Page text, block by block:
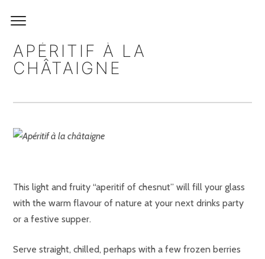
APÉRITIF À LA
CHÂTAIGNE
This light and fruity “aperitif of chesnut” will fill your glass
with the warm flavour of nature at your next drinks party
or a festive supper.
Serve straight, chilled, perhaps with a few frozen berries